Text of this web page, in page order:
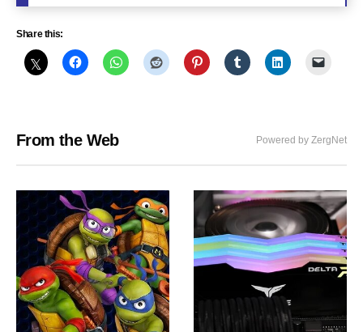
Share this:
From the Web Powered by ZergNet